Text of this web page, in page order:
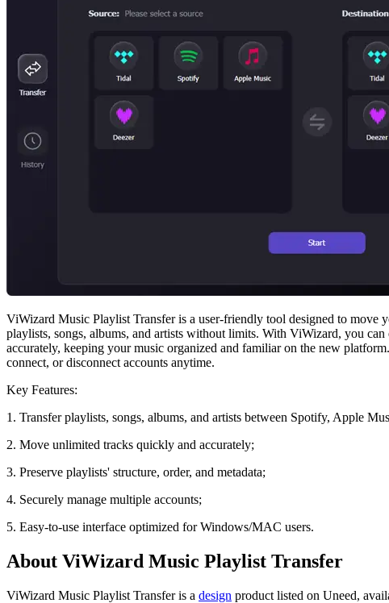
ViWizard Music Playlist Transfer is a user-friendly tool designed to move
playlists, songs, albums, and artists without limits. With ViWizard, you
accurately, keeping your music organized and familiar on the new
connect, or disconnect accounts anytime.
Key Features:
1. Transfer playlists, songs, albums, and artists between Spotify, Apple
2. Move unlimited tracks quickly and accurately;
3. Preserve playlists' structure, order, and metadata;
4. Securely manage multiple accounts;
5. Easy-to-use interface optimized for Windows/MAC users.
About ViWizard Music Playlist Transfer
ViWizard Music Playlist Transfer is a design product listed on Uneed,